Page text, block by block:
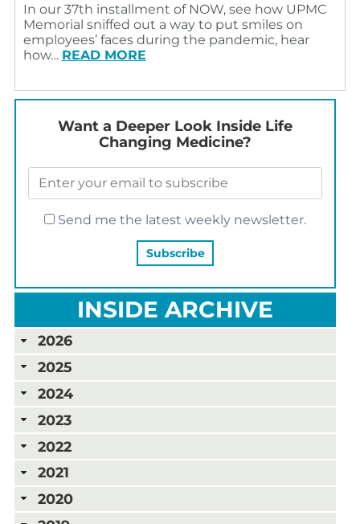
In our 37th installment of NOW, see how UPMC
Memorial sniffed out a way to put smiles on
employees’ faces during the pandemic, hear
how… READ MORE
Want a Deeper Look Inside Life
Changing Medicine?
Send me the latest weekly newsletter.
INSIDE ARCHIVE
2026
2025
2024
2023
2022
2021
2020